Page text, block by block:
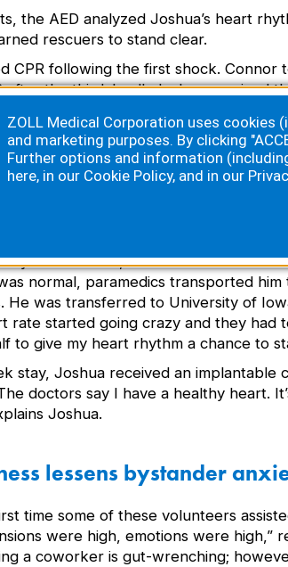
ZOLL Medical Corporation uses cookies
and marketing purposes. By clicking
Further options and information
here, in our Cookie Policy, and in our
the AED analyzed Joshua’s heart
rescuers to stand clear.
CPR following the first shock.
after the third. In all, Joshua received
recovery
signs of consciousness
speak,” explains Brianna.
EMS arrived, Joshua was awake
normal, paramedics transported
He was transferred to University of
rate started going crazy and they
to give my heart rhythm a chance to
stay, Joshua received an
doctors say I have a healthy heart.
Joshua.
lessens bystander
time some of these volunteers
were high, emotions were high,”
a coworker is gut-wrenching;